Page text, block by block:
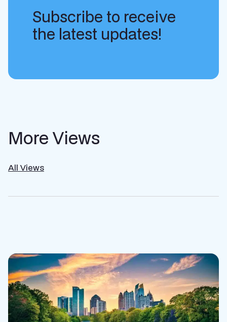
Subscribe to receive
the latest updates!
More Views
All Views